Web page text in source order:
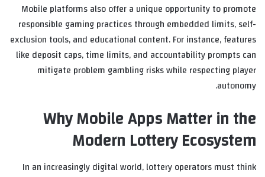
Mobile platforms also offer a unique opportunity to promote
responsible gaming practices through embedded limits, self-
exclusion tools, and educational content. For instance, features
like deposit caps, time limits, and accountability prompts can
mitigate problem gambling risks while respecting player
autonomy.
Why Mobile Apps Matter in the
Modern Lottery Ecosystem
In an increasingly digital world, lottery operators must think